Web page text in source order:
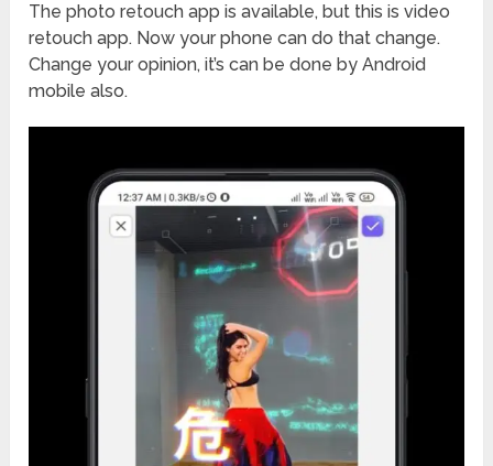
The photo retouch app is available, but this is video
retouch app. Now your phone can do that change.
Change your opinion, it’s can be done by Android
mobile also.